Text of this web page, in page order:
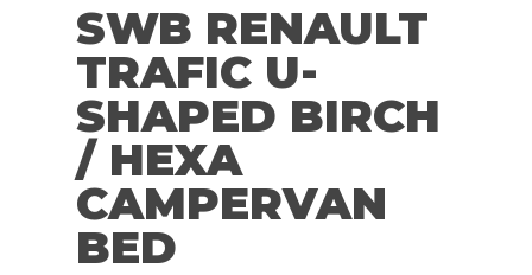
SWB RENAULT
TRAFIC U-
SHAPED BIRCH
/ HEXA
CAMPERVAN
BED